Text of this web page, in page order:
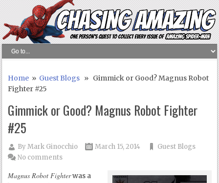
Home » Guest Blogs » Gimmick or Good? Magnus Robot
Fighter #25
Gimmick or Good? Magnus Robot Fighter
#25
ByMark Ginocchio March 15, 2014
Guest Blogs
No comments
Magnus Robot Fighterwas a